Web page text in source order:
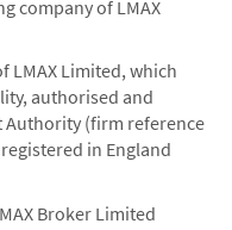
company of LMAX
LMAX Limited, which
authorised and
Authority (firm reference
in England
Broker Limited